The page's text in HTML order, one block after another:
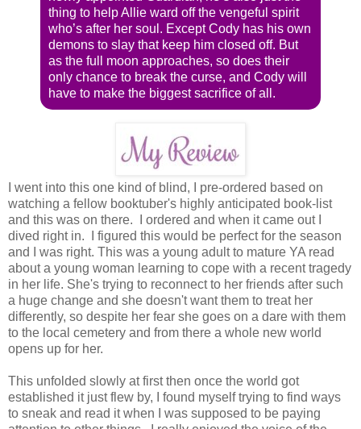
thing to help Allie ward off the vengeful spirit
who’s after her soul. Except Cody has his own
demons to slay that keep him closed off. But
as the full moon approaches, so does their
only chance to break the curse, and Cody will
have to make the biggest sacrifice of all.
I went into this one kind of blind, I pre-ordered based on
watching a fellow booktuber's highly anticipated book-list
and this was on there. I ordered and when it came out I
dived right in. I figured this would be perfect for the season
and I was right. This was a young adult to mature YA read
about a young woman learning to cope with a recent tragedy
in her life. She's trying to reconnect to her friends after such
a huge change and she doesn't want them to treat her
differently, so despite her fear she goes on a dare with them
to the local cemetery and from there a whole new world
opens up for her.
This unfolded slowly at first then once the world got
established it just flew by, I found myself trying to find ways
to sneak and read it when I was supposed to be paying